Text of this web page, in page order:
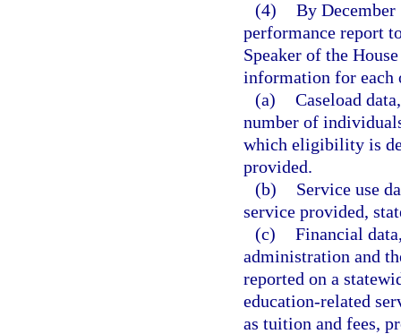
(4) By
performance report
Speaker of the
information for each
(a) Caseload
number of
which eligibility is
provided.
(b)
Service use
service provided,
(c) Financial
administration and
reported on a
education-related
as tuition and fees,